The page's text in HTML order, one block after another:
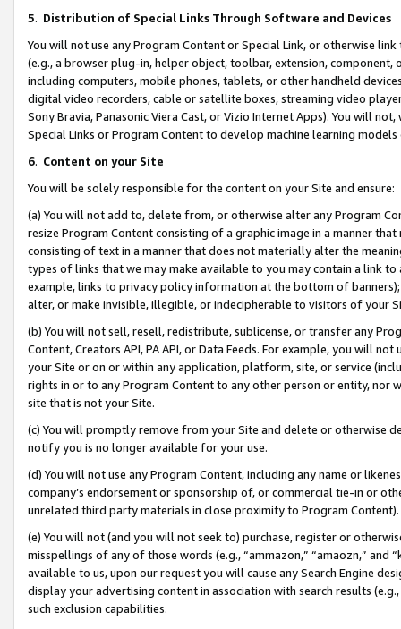
5. Distribution of Special Links Through Software and Devices
You will not use any Program Content or Special Link, or otherwise
(e.g., a browser plug-in, helper object, toolbar, extension,
including computers, mobile phones, tablets, or other handheld
digital video recorders, cable or satellite boxes, streaming video
Sony Bravia, Panasonic Viera Cast, or Vizio Internet Apps). You will
Special Links or Program Content to develop machine learning
6. Content on your Site
You will be solely responsible for the content on your Site and ensure:
(a) You will not add to, delete from, or otherwise alter any Program
resize Program Content consisting of a graphic image in a manner
consisting of text in a manner that does not materially alter the
types of links that we may make available to you may contain a link
example, links to privacy policy information at the bottom of
alter, or make invisible, illegible, or indecipherable to visitors of your
(b) You will not sell, resell, redistribute, sublicense, or transfer any
Content, Creators API, PA API, or Data Feeds. For example, you will
your Site or on or within any application, platform, site, or service
rights in or to any Program Content to any other person or entity, nor
site that is not your Site.
(c) You will promptly remove from your Site and delete or otherwise
notify you is no longer available for your use.
(d) You will not use any Program Content, including any name or
company’s endorsement or sponsorship of, or commercial tie-in or
unrelated third party materials in close proximity to Program Content).
(e) You will not (and you will not seek to) purchase, register or
misspellings of any of those words (e.g., “ammazon,” “amaozn,” and
available to us, upon our request you will cause any Search Engine
display your advertising content in association with search results
such exclusion capabilities.